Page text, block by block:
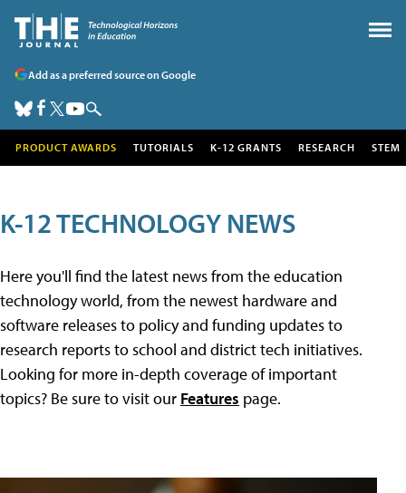
Add as a preferred source on Google
PRODUCT AWARDS TUTORIALS K-12 GRANTS RESEARCH STEM
K-12 TECHNOLOGY NEWS
Here you'll find the latest news from the education
technology world, from the newest hardware and
software releases to policy and funding updates to
research reports to school and district tech initiatives.
Looking for more in-depth coverage of important
topics? Be sure to visit our Features page.